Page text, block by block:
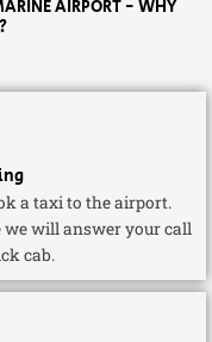
AIRPORT - WHY
a taxi to the airport.
will answer your call
cab.